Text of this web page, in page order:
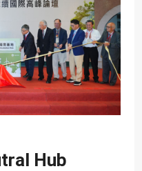
Hub